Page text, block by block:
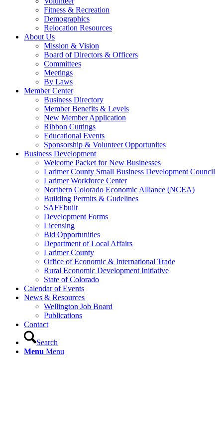
Fitness & Recreation
Demographics
Relocation Resources
About Us
Mission & Vision
Board of Directors & Officers
Committees
Meetings
By Laws
Member Center
Business Directory
Member Benefits & Levels
New Member Application
Ribbon Cuttings
Educational Events
Sponsorship & Volunteer Opportunites
Business Development
Welcome Packet for New Businesses
Larimer County Small Business Development Council
Larimer Workforce Center
Northern Colorado Economic Alliance (NCEA)
Building Permits & Gudelines
SAFEbuilt
Development Forms
Licensing
Bid Opportunities
Department of Local Affairs
Larimer County
Office of Economic & International Trade
Rural Economic Development Initiative
State of Colorado
Calendar of Events
News & Resources
Wellington Job Board
Publications
Contact
Search
Menu Menu